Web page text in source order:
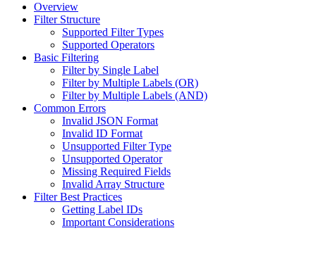
Overview
Filter Structure
Supported Filter Types
Supported Operators
Basic Filtering
Filter by Single Label
Filter by Multiple Labels (OR)
Filter by Multiple Labels (AND)
Common Errors
Invalid JSON Format
Invalid ID Format
Unsupported Filter Type
Unsupported Operator
Missing Required Fields
Invalid Array Structure
Filter Best Practices
Getting Label IDs
Important Considerations